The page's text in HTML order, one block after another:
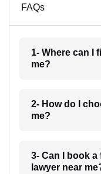
FAQs
1- Where can I
me?
2- How do I
me?
3- Can I book
lawyer near